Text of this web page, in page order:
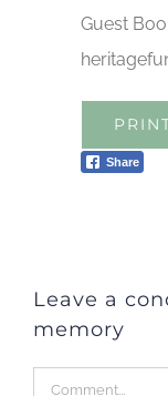
Guest
Share
Leave a
memory
Comment